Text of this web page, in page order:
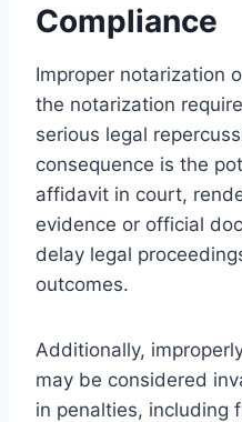
Compliance
Improper notarization
the notarization
serious legal
consequence is the
affidavit in court,
evidence or official
delay legal
outcomes.
Additionally,
may be considered
in penalties, including